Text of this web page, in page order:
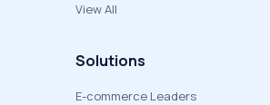
View All
Solutions
E-commerce Leaders